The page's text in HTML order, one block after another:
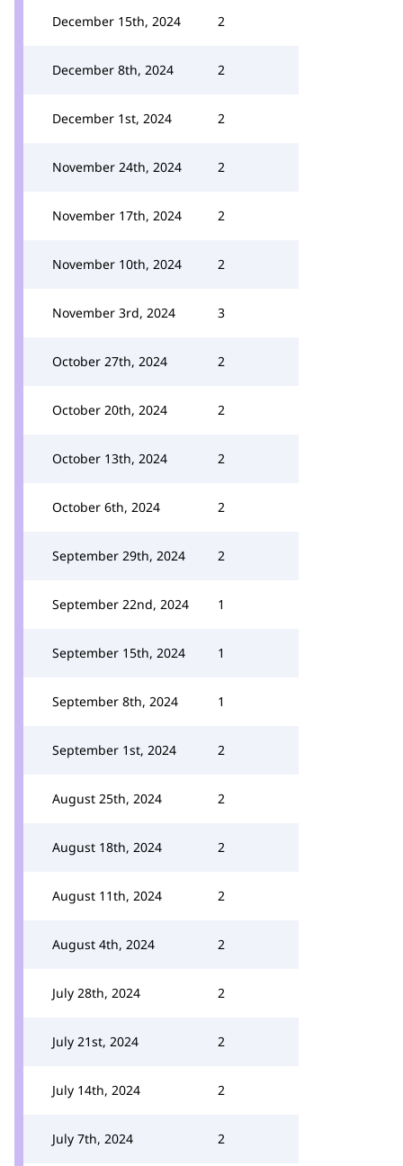
December 15th, 2024 2
December 8th, 2024 2
December 1st, 2024 2
November 24th, 2024 2
November 17th, 2024 2
November 10th, 2024 2
November 3rd, 2024 3
October 27th, 2024 2
October 20th, 2024 2
October 13th, 2024 2
October 6th, 2024 2
September 29th, 2024 2
September 22nd, 2024 1
September 15th, 2024 1
September 8th, 2024 1
September 1st, 2024 2
August 25th, 2024 2
August 18th, 2024 2
August 11th, 2024 2
August 4th, 2024 2
July 28th, 2024 2
July 21st, 2024 2
July 14th, 2024 2
July 7th, 2024 2